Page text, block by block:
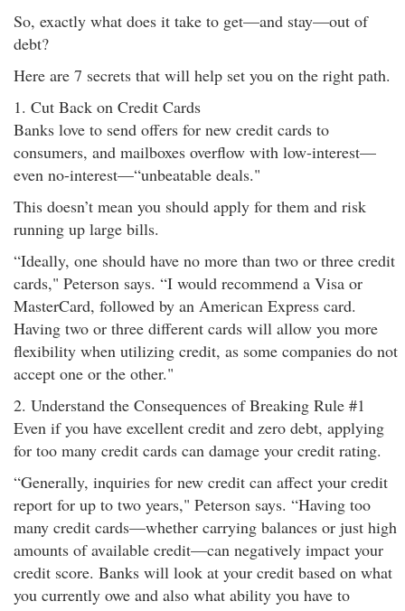
So, exactly what does it take to get—and stay—out of
debt?
Here are 7 secrets that will help set you on the right path.
1. Cut Back on Credit Cards
Banks love to send offers for new credit cards to
consumers, and mailboxes overflow with low-interest—
even no-interest—“unbeatable deals."
This doesn’t mean you should apply for them and risk
running up large bills.
“Ideally, one should have no more than two or three credit
cards," Peterson says. “I would recommend a Visa or
MasterCard, followed by an American Express card.
Having two or three different cards will allow you more
flexibility when utilizing credit, as some companies do not
accept one or the other."
2. Understand the Consequences of Breaking Rule #1
Even if you have excellent credit and zero debt, applying
for too many credit cards can damage your credit rating.
“Generally, inquiries for new credit can affect your credit
report for up to two years," Peterson says. “Having too
many credit cards—whether carrying balances or just high
amounts of available credit—can negatively impact your
credit score. Banks will look at your credit based on what
you currently owe and also what ability you have to